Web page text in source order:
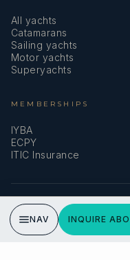
L’OCTANT
French family around
All yachts
Catamarans
Sailing yachts
Motor yachts
Superyachts
MEMBERSHIPS
IYBA
ECPY
ITIC Insurance
SPEAK TO A BROKER
Meet our team →
NAV INQUIRE